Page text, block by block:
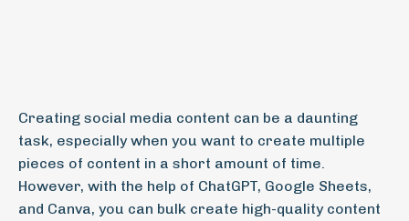
Creating social media content can be a daunting
task, especially when you want to create multiple
pieces of content in a short amount of time.
However, with the help of ChatGPT, Google Sheets,
and Canva, you can bulk create high-quality content